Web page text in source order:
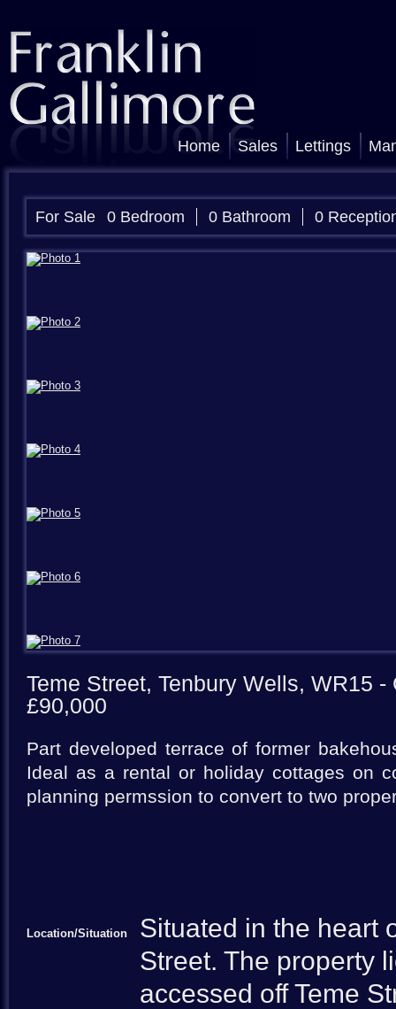
Home Sales Lettings
For Sale 0 Bedroom 0 Bathroom 0
Teme Street, Tenbury Wells, WR15 -
£90,000
Part developed terrace of former
Ideal as a rental or holiday cottages on
planning permssion to convert to two
Location/Situation
Situated in the heart
Street. The property
accessed off Teme